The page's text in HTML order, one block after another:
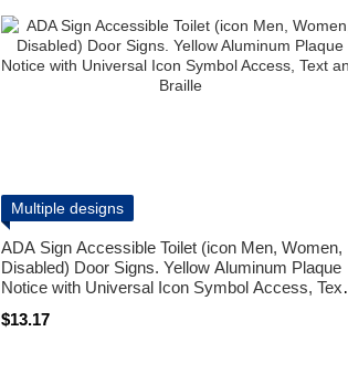
Multiple designs
ADA Sign Accessible Toilet (icon Men, Women,
Disabled) Door Signs. Yellow Aluminum Plaque
Notice with Universal Icon Symbol Access, Text
$13.17